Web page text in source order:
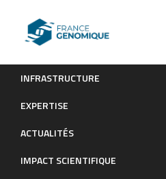
INFRASTRUCTURE
EXPERTISE
ACTUALITÉS
IMPACT SCIENTIFIQUE
Common bean resistance to